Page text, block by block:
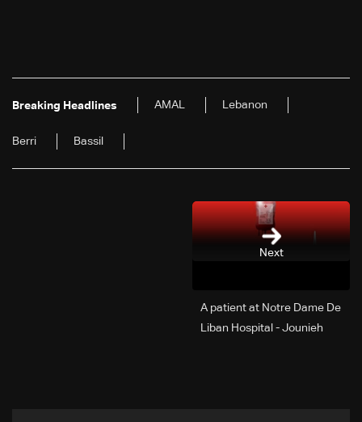
Breaking Headlines AMAL Lebanon
Berri Bassil
Next
A patient at Notre Dame De
Liban Hospital - Jounieh